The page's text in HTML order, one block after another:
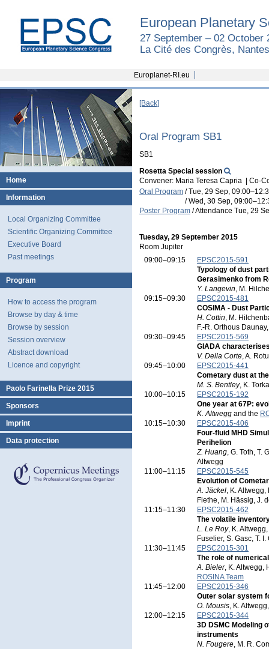
European Planetary
27 September – 02 October
La Cité des Congrès,
Europlanet-RI.eu
Home
Information
Local Organizing Committee
Scientific Organizing Committee
Executive Board
Past meetings
Program
How to access the program
Browse by day & time
Browse by session
Session overview
Abstract download
Licence and copyright
Paolo Farinella Prize 2015
Sponsors
Imprint
Data protection
[Back]
Oral Program SB1
SB1
Rosetta Special session
Convener: Maria Teresa Capria
Co-
Oral Program /Tue, 29 Sep, 09:00
/Wed, 30 Sep, 09:00
Poster Program /Attendance Tue, 29
Tuesday, 29 September 2015
Room Jupiter
09:00–09:15
EPSC2015-591
Typology of dust
Gerasimenko from
Y. Langevin, M.
09:15–09:30
EPSC2015-481
COSIMA - Dust
H. Cottin, M.
F.-R. Orthous
09:30–09:45
EPSC2015-569
GIADA
V. Della Corte, A.
09:45–10:00
EPSC2015-441
Cometary dust at
M. S. Bentley, K.
10:00–10:15
EPSC2015-192
One year at 67P:
K. Altwegg and the
10:15–10:30
EPSC2015-406
Four-fluid MHD
Perihelion
Z. Huang, G. Toth, T.
Altwegg
11:00–11:15
EPSC2015-545
Evolution of
A. Jäckel, K. Altwegg,
Fiethe, M. Hässig, J.
11:15–11:30
EPSC2015-462
The volatile
L. Le Roy, K.
Fuselier, S. Gasc, T.
11:30–11:45
EPSC2015-301
The role of
A. Bieler, K. Altwegg,
ROSINA Team
11:45–12:00
EPSC2015-346
Outer solar system
O. Mousis, K.
12:00–12:15
EPSC2015-344
3D DSMC Modeling
instruments
N. Fougere, M. R.